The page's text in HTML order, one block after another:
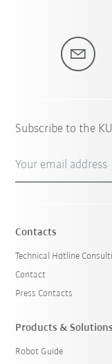
Subscribe to the
Your email address
Contacts
Technical Hotline
Contact
Press Contacts
Products & Solutions
Robot Guide